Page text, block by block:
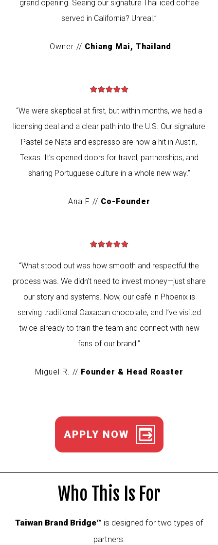
grand opening. Seeing our signature Thai iced coffee
served in California? Unreal.”
Owner // Chiang Mai, Thailand
“We were skeptical at first, but within months, we had a
licensing deal and a clear path into the U.S. Our signature
Pastel de Nata and espresso are now a hit in Austin,
Texas. It’s opened doors for travel, partnerships, and
sharing Portuguese culture in a whole new way.”
Ana F // Co-Founder
“What stood out was how smooth and respectful the
process was. We didn’t need to invest money—just share
our story and systems. Now, our café in Phoenix is
serving traditional Oaxacan chocolate, and I’ve visited
twice already to train the team and connect with new
fans of our brand.”
Miguel R. // Founder & Head Roaster
APPLY NOW
Who This Is For
Taiwan Brand Bridge™ is designed for two types of
partners: